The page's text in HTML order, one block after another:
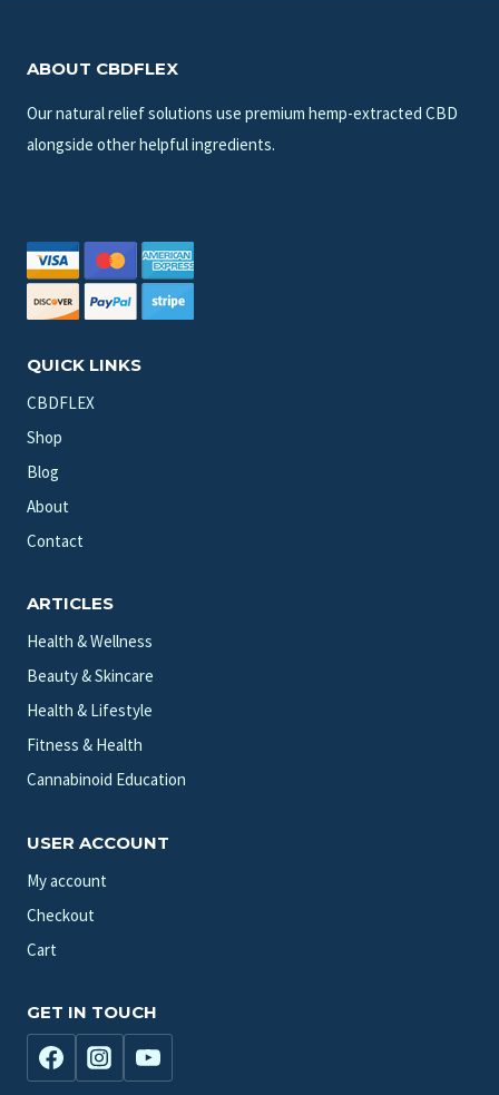
ABOUT CBDFLEX
Our natural relief solutions use premium hemp-extracted CBD
alongside other helpful ingredients.
QUICK LINKS
CBDFLEX
Shop
Blog
About
Contact
ARTICLES
Health & Wellness
Beauty & Skincare
Health & Lifestyle
Fitness & Health
Cannabinoid Education
USER ACCOUNT
My account
Checkout
Cart
GET IN TOUCH